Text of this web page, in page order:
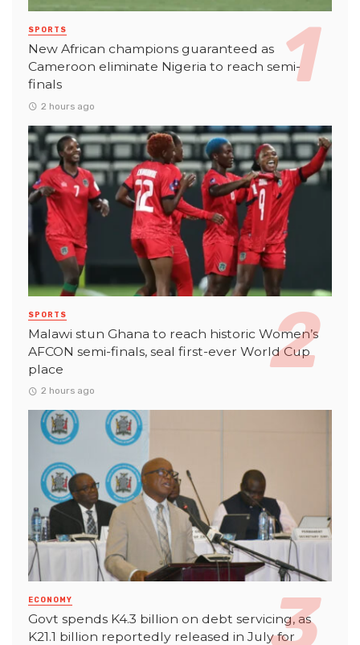
SPORTS
New African champions guaranteed as
Cameroon eliminate Nigeria to reach semi-
finals
2 hours ago
SPORTS
Malawi stun Ghana to reach historic Women’s
AFCON semi-finals, seal first-ever World Cup
place
2 hours ago
ECONOMY
Govt spends K4.3 billion on debt servicing, as
K21.1 billion reportedly released in July for